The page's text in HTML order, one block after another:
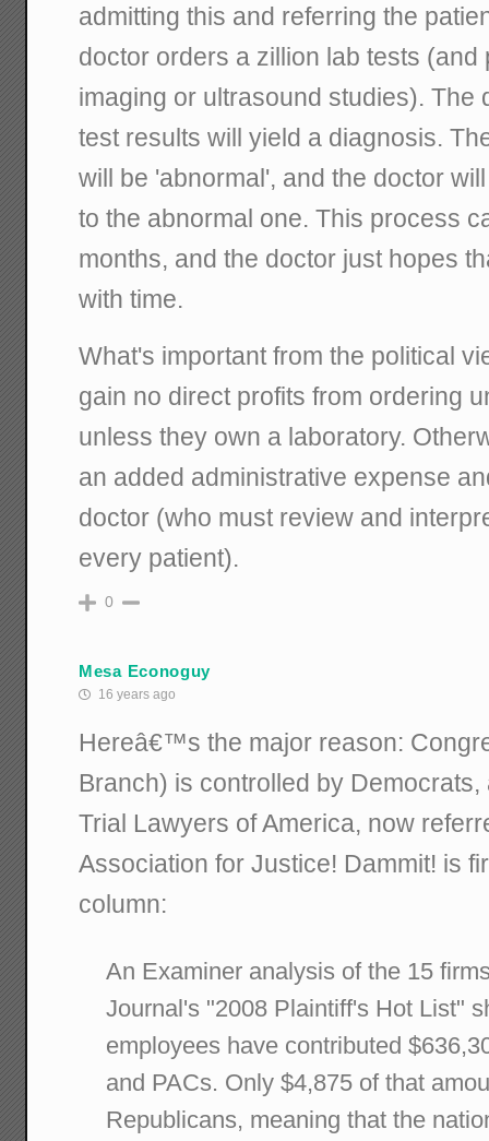
admitting this and referring the
doctor orders a zillion lab tests (and
imaging or ultrasound studies). The
test results will yield a diagnosis.
will be 'abnormal', and the doctor
to the abnormal one. This process
months, and the doctor just hopes
with time.
What's important from the political
gain no direct profits from ordering
unless they own a laboratory.
an added administrative expense
doctor (who must review and
every patient).
0
Mesa Econoguy
16 years ago
Hereâ€™s the major reason:
Branch) is controlled by
Trial Lawyers of America, now
Association for Justice! Dammit! is
column:
An Examiner analysis of the 15
Journal's "2008 Plaintiff's Hot List"
employees have contributed
and PACs. Only $4,875 of that
Republicans, meaning that the